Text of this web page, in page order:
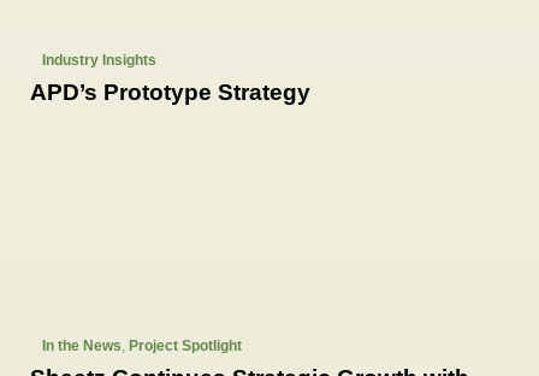
Industry Insights
APD’s Prototype Strategy
In the News Project Spotlight